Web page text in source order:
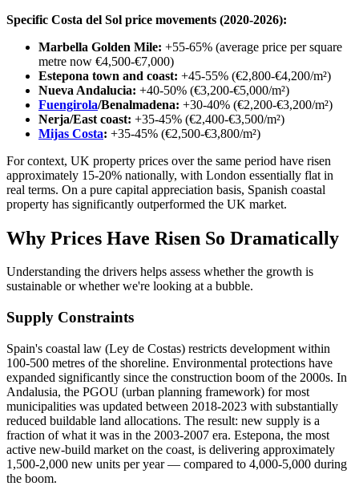
Specific Costa del Sol price movements (2020-2026):
Marbella Golden Mile: +55-65% (average price per square
metre now €4,500-€7,000)
Estepona town and coast: +45-55% (€2,800-€4,200/m²)
Nueva Andalucia: +40-50% (€3,200-€5,000/m²)
Fuengirola/Benalmadena: +30-40% (€2,200-€3,200/m²)
Nerja/East coast: +35-45% (€2,400-€3,500/m²)
Mijas Costa: +35-45% (€2,500-€3,800/m²)
For context, UK property prices over the same period have risen
approximately 15-20% nationally, with London essentially flat in
real terms. On a pure capital appreciation basis, Spanish coastal
property has significantly outperformed the UK market.
Why Prices Have Risen So Dramatically
Understanding the drivers helps assess whether the growth is
sustainable or whether we're looking at a bubble.
Supply Constraints
Spain's coastal law (Ley de Costas) restricts development within
100-500 metres of the shoreline. Environmental protections have
expanded significantly since the construction boom of the 2000s. In
Andalusia, the PGOU (urban planning framework) for most
municipalities was updated between 2018-2023 with substantially
reduced buildable land allocations. The result: new supply is a
fraction of what it was in the 2003-2007 era. Estepona, the most
active new-build market on the coast, is delivering approximately
1,500-2,000 new units per year — compared to 4,000-5,000 during
the boom.